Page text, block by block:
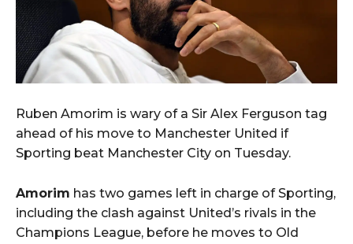
Ruben Amorim is wary of a Sir Alex Ferguson tag
ahead of his move to Manchester United if
Sporting beat Manchester City on Tuesday.
Amorim has two games left in charge of Sporting,
including the clash against United’s rivals in the
Champions League, before he moves to Old